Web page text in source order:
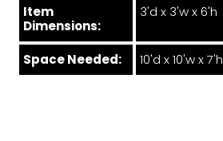
Item
Dimensions:
3'd x 3'w x 6'h
Space Needed: 10'd x 10'w x 7'h